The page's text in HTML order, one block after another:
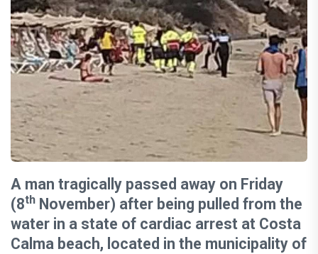
A man tragically passed away on Friday
(8th November) after being pulled from the
water in a state of cardiac arrest at Costa
Calma beach, located in the municipality of